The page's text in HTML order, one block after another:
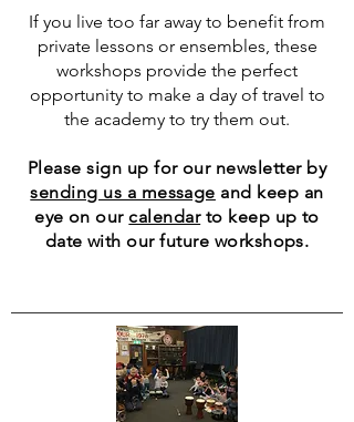
If you live too far away to benefit from
private lessons or ensembles, these
workshops provide the perfect
opportunity to make a day of travel to
the academy to try them out.
Please sign up for our newsletter by
sending us a message and keep an
eye on ourcalendarto keep up to
date with our future workshops.